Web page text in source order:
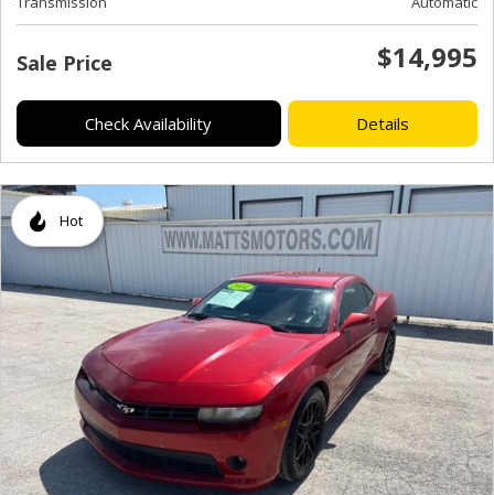
Sale Price $14,995
Check Availability Details
Hot